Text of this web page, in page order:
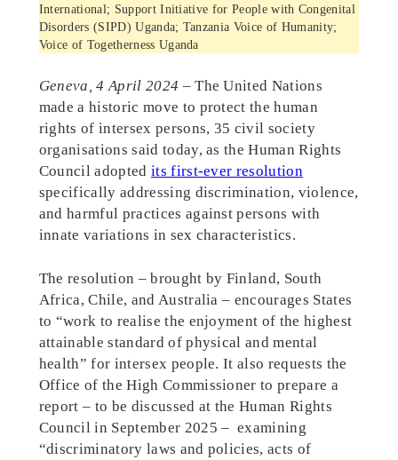
International; Support Initiative for People with Congenital
Disorders (SIPD) Uganda; Tanzania Voice of Humanity;
Voice of Togetherness Uganda
Geneva, 4 April 2024 – The United Nations
made a historic move to protect the human
rights of intersex persons, 35 civil society
organisations said today, as the Human Rights
Council adopted its first-ever resolution
specifically addressing discrimination, violence,
and harmful practices against persons with
innate variations in sex characteristics.
The resolution – brought by Finland, South
Africa, Chile, and Australia – encourages States
to “work to realise the enjoyment of the highest
attainable standard of physical and mental
health” for intersex people. It also requests the
Office of the High Commissioner to prepare a
report – to be discussed at the Human Rights
Council in September 2025 – examining
“discriminatory laws and policies, acts of